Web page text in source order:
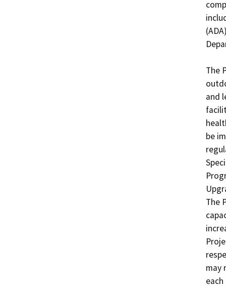
The
and
be
The
may